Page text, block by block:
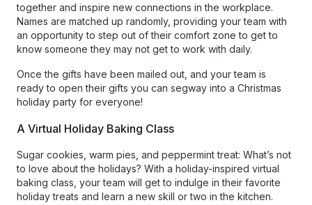
together and inspire new connections in the workplace.
Names are matched up randomly, providing your team with
an opportunity to step out of their comfort zone to get to
know someone they may not get to work with daily.
Once the gifts have been mailed out, and your team is
ready to open their gifts you can segway into a Christmas
holiday party for everyone!
A Virtual Holiday Baking Class
Sugar cookies, warm pies, and peppermint treat: What’s not
to love about the holidays? With a holiday-inspired virtual
baking class, your team will get to indulge in their favorite
holiday treats and learn a new skill or two in the kitchen.